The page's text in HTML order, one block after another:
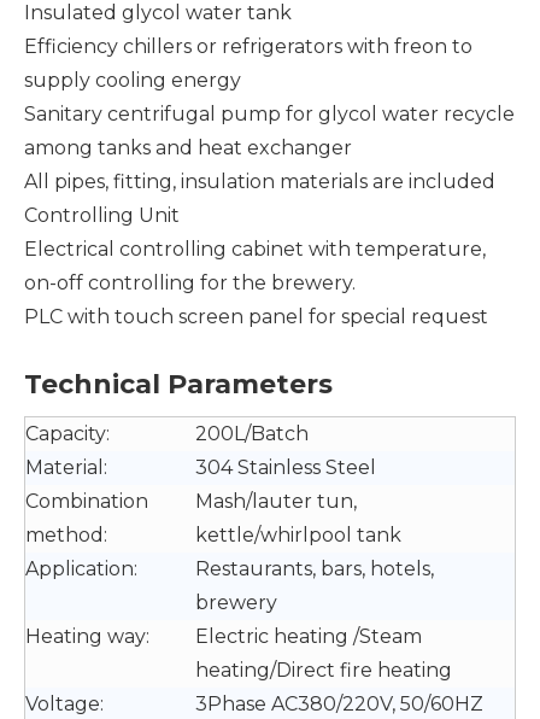
Insulated glycol water tank
Efficiency chillers or refrigerators with freon to
supply cooling energy
Sanitary centrifugal pump for glycol water recycle
among tanks and heat exchanger
All pipes, fitting, insulation materials are included
Controlling Unit
Electrical controlling cabinet with temperature,
on-off controlling for the brewery.
PLC with touch screen panel for special request
Technical Parameters
Capacity:
200L/Batch
Material:
304 Stainless Steel
Combination
method:
Mash/lauter tun,
kettle/whirlpool tank
Application:
Restaurants, bars, hotels,
brewery
Heating way:
Electric heating /Steam
heating/Direct fire heating
Voltage:
3Phase AC380/220V, 50/60HZ